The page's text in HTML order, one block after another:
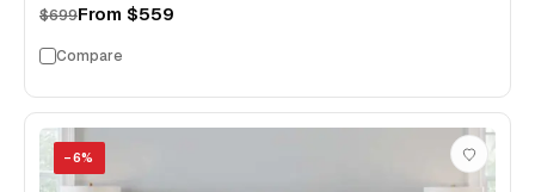
$699From $559
Compare
−6%